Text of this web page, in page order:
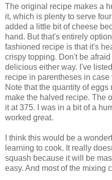
The original recipe makes a
it, which is plenty to serve
added a little bit of cheese
hand. But that's entirely
fashioned recipe is that it's
crispy topping. Don't be
delicious either way. I've
recipe in parentheses in
Note that the quantity of
make the halved recipe. The
it at 375. I was in a bit of a
worked great.
I think this would be a
learning to cook. It really
squash because it will be
easy. And most of the mixing